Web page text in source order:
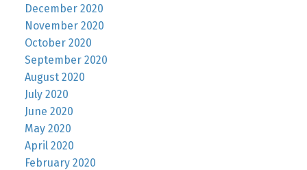
December 2020
November 2020
October 2020
September 2020
August 2020
July 2020
June 2020
May 2020
April 2020
February 2020